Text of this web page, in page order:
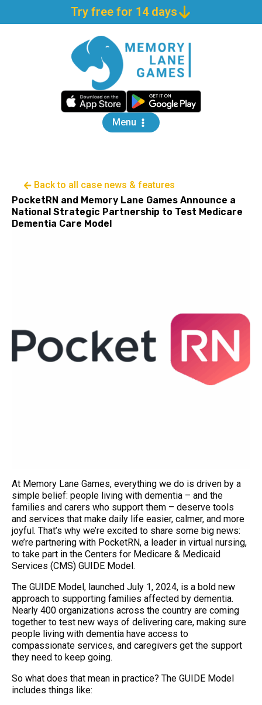
Try free for 14 days
Menu
Back to all case news & features
PocketRN and Memory Lane Games Announce a
National Strategic Partnership to Test Medicare
Dementia Care Model
At Memory Lane Games, everything we do is driven by a
simple belief: people living with dementia – and the
families and carers who support them – deserve tools
and services that make daily life easier, calmer, and more
joyful. That’s why we’re excited to share some big news:
we’re partnering with PocketRN, a leader in virtual nursing,
to take part in the Centers for Medicare & Medicaid
Services (CMS) GUIDE Model.
The GUIDE Model, launched July 1, 2024, is a bold new
approach to supporting families affected by dementia.
Nearly 400 organizations across the country are coming
together to test new ways of delivering care, making sure
people living with dementia have access to
compassionate services, and caregivers get the support
they need to keep going.
So what does that mean in practice? The GUIDE Model
includes things like: